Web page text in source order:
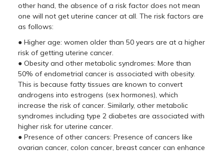
other hand, the absence of a risk factor does not mean
one will not get uterine cancer at all. The risk factors are
as follows:
● Higher age: women older than 50 years are at a higher
risk of getting uterine cancer.
● Obesity and other metabolic syndromes: More than
50% of endometrial cancer is associated with obesity.
This is because fatty tissues are known to convert
androgens into estrogens (sex hormones), which
increase the risk of cancer. Similarly, other metabolic
syndromes including type 2 diabetes are associated with
higher risk for uterine cancer.
● Presence of other cancers: Presence of cancers like
ovarian cancer, colon cancer, breast cancer can enhance